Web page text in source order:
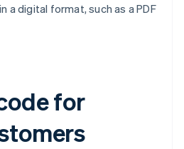
a digital format, such as a PDF
for